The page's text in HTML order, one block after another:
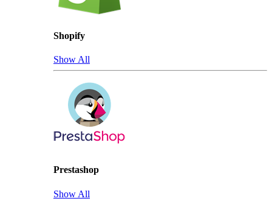
Shopify
Show All
Prestashop
Show All